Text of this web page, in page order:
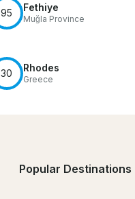
95 Fethiye
Muğla Province
30 Rhodes
Greece
Popular Destinations